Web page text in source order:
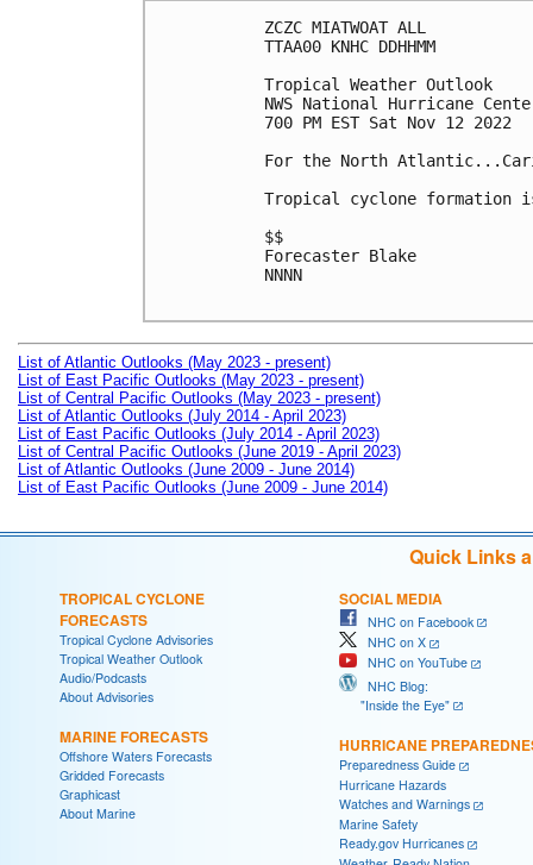
ZCZC MIATWOAT ALL
TTAA00 KNHC DDHHMM
Tropical Weather Outlook
NWS National Hurricane
700 PM EST Sat Nov 12 2022
For the North
Tropical cyclone formation
$$
Forecaster Blake
NNNN
List of Atlantic Outlooks (May 2023 - present)
List of East Pacific Outlooks (May 2023 - present)
List of Central Pacific Outlooks (May 2023 - present)
List of Atlantic Outlooks (July 2014 - April 2023)
List of East Pacific Outlooks (July 2014 - April 2023)
List of Central Pacific Outlooks (June 2019 - April 2023)
List of Atlantic Outlooks (June 2009 - June 2014)
List of East Pacific Outlooks (June 2009 - June 2014)
Quick Links
TROPICAL CYCLONE
FORECASTS
Tropical Cyclone Advisories
Tropical Weather Outlook
Audio/Podcasts
About Advisories
MARINE FORECASTS
Offshore Waters Forecasts
Gridded Forecasts
Graphicast
About Marine
SOCIAL MEDIA
NHC on Facebook
NHC on X
NHC on YouTube
NHC Blog:
"Inside the Eye"
HURRICANE
Preparedness Guide
Hurricane Hazards
Watches and Warnings
Marine Safety
Ready.gov Hurricanes